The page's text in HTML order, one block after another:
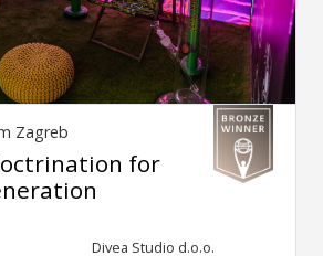
Zagreb
for
Divea Studio d.o.o.